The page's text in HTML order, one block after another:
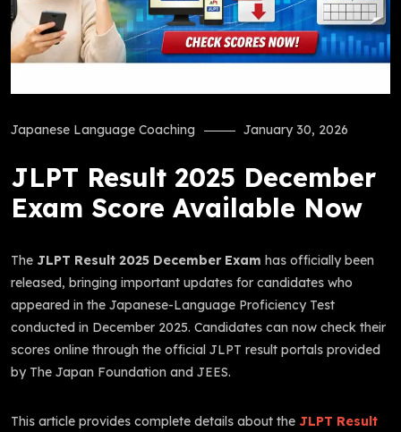
Japanese Language Coaching January 30, 2026
JLPT Result 2025 December
Exam Score Available Now
The JLPT Result 2025 December Exam has officially been
released, bringing important updates for candidates who
appeared in the Japanese-Language Proficiency Test
conducted in December 2025. Candidates can now check their
scores online through the official JLPT result portals provided
by The Japan Foundation and JEES.
This article provides complete details about the JLPT Result